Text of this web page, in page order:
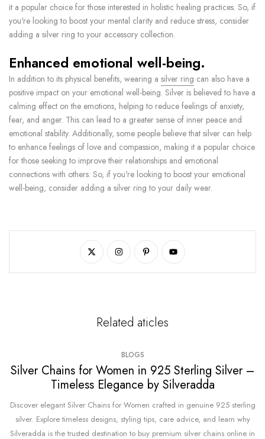
it a popular choice for those interested in holistic healing practices. So, if
you're looking to boost your mental clarity and reduce stress, consider
adding a silver ring to your accessory collection.
Enhanced emotional well-being.
In addition to its physical benefits, wearing a silver ring can also have a
positive impact on your emotional well-being. Silver is believed to have a
calming effect on the emotions, helping to reduce feelings of anxiety,
fear, and anger. This can lead to a greater sense of inner peace and
emotional stability. Additionally, some people believe that silver can help
to enhance feelings of love and compassion, making it a popular choice
for those seeking to improve their relationships and emotional
connections with others. So, if you're looking to boost your emotional
well-being, consider adding a silver ring to your daily wear.
Related aticles
BLOGS
Silver Chains for Women in 925 Sterling Silver –
Timeless Elegance by Silveradda
Discover elegant Silver Chains for Women crafted in genuine 925 sterling
silver. Explore timeless designs, styling tips, care advice, and learn why
Silveradda is the trusted destination to buy premium silver chains online in